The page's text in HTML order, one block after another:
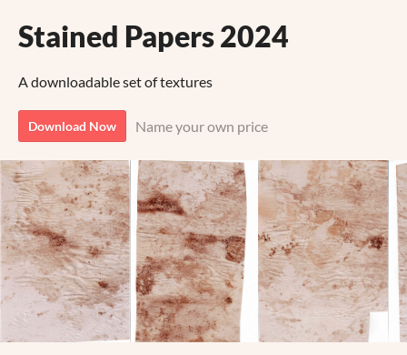
Stained Papers 2024
A downloadable set of textures
Download Now Name your own price